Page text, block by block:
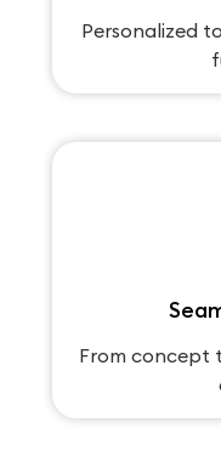
Personalized
From concept